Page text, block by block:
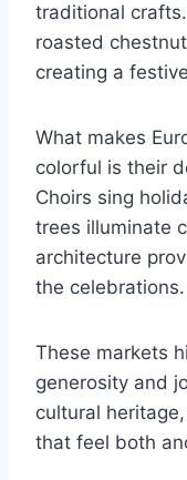
traditional
roasted
creating a
What makes
colorful is their
Choirs sing
trees illuminate
architecture
the celebrations.
These markets
generosity and
cultural
that feel both